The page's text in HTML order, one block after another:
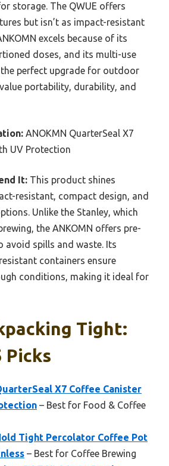
storage. The QWUE offers
but isn’t as impact-resistant
excels because of its
doses, and its multi-use
perfect upgrade for outdoor
portability, durability, and
ANOKMN QuarterSeal X7
UV Protection
It: This product shines
resistant, compact design, and
Unlike the Stanley, which
the ANKOMN offers pre-
avoid spills and waste. Its
containers ensure
conditions, making it ideal for
Tight:
Picks
X7 Coffee Canister
– Best for Food & Coffee
Tight Percolator Coffee Pot
– Best for Coffee Brewing